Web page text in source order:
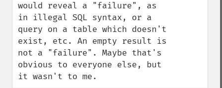
would reveal a "failure", as
in illegal SQL syntax, or a
query on a table which doesn't
exist, etc. An empty result is
not a "failure". Maybe that's
obvious to everyone else, but
it wasn't to me.